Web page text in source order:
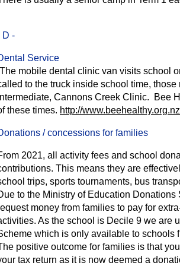
D -
Service
mobile dental clinic van visits school
to the truck inside school time,
Cannons Creek Clinic. Bee
these times. http://
/ concessions for families
2021, all activity fees and school
This means they are
trips, sports tournaments, bus
to the Ministry of Education
money from families to pay for
As the school is Decile 9 we are
which is only available to schools
positive outcome for families is that
tax return as it is now deemed a